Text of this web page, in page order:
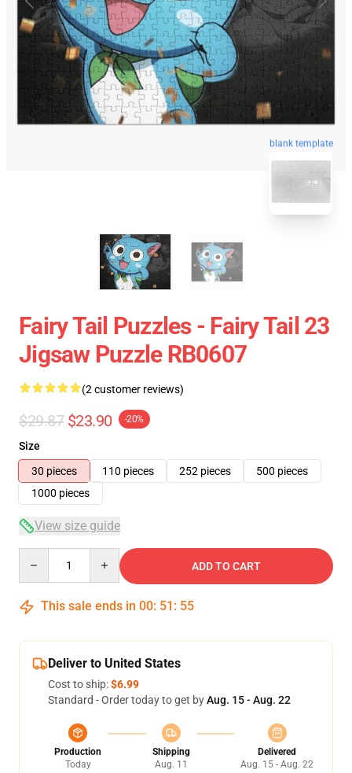
blank template
Fairy Tail Puzzles - Fairy Tail 23
Jigsaw Puzzle RB0607
(2 customer reviews)
$29.87 $23.90 -20%
Size
30 pieces
110 pieces 252 pieces
500 pieces
1000 pieces
View size guide
ADD TO CART
This sale ends in 00: 51 : 54
Deliver to United States
Cost to ship:$6.99
Standard - Order today to get byAug. 15 - Aug. 22
Production
Today
Shipping
Aug. 11
Delivered
Aug. 15 - Aug. 22